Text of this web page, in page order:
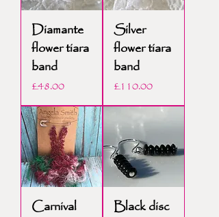
Diamante
flower tiara
band
Price
£48.00
Silver
flower tiara
band
Price
£110.00
Carnival
Black disc